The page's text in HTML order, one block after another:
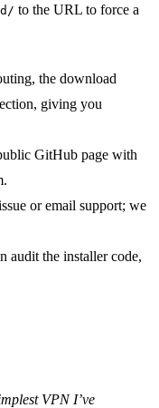
to the URL to force a
the download
giving you
GitHub page with
or email support; we
audit the installer code,
VPN I’ve